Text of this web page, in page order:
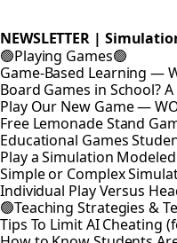
NEWSLETTER |
🟢Playing Games🟢
Game-Based Learning —
Board Games in School?
Play Our New Game —
Free Lemonade Stand
Educational Games
Play a Simulation
Simple or Complex
Individual Play Versus
🟢Teaching Strategies &
Tips To Limit AI Cheating